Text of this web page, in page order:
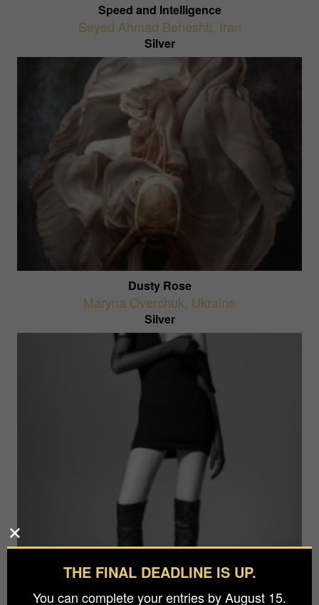
Speed and Intelligence
Seyed Ahmad Beheshti, Iran
Silver
Dusty Rose
Maryna Overchuk, Ukraine
Silver
Sean Glacio,Italy
Silver
THE FINAL DEADLINE IS UP.
You can complete your entries by August 15.